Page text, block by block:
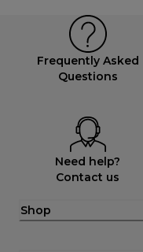
Frequently Asked
Questions
Need help?
Contact us
Shop